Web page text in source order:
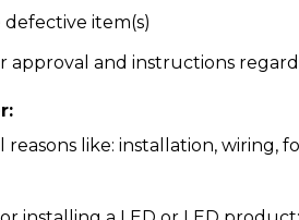
item(s)
and instructions
like: installation,